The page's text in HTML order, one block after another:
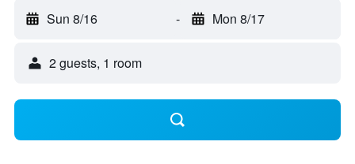
Sun 8/16 - Mon 8/17
2 guests, 1 room